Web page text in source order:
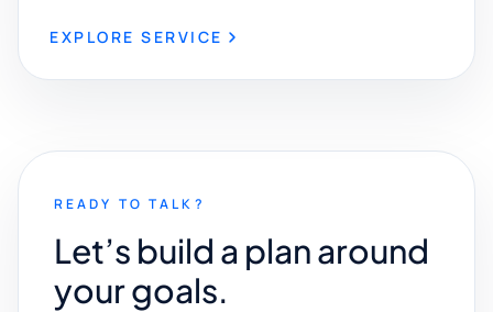
EXPLORE SERVICE
READY TO TALK?
Let’s build a plan around
your goals.